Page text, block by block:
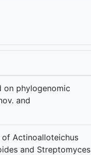
on phylogenomic
and
of Actinoalloteichus
and Streptomyces